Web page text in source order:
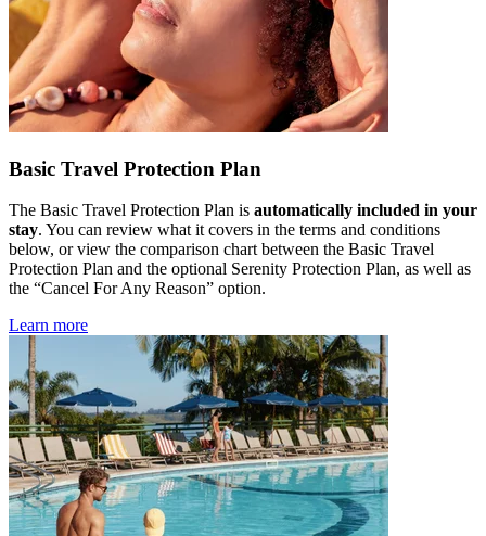
Basic Travel Protection Plan
The Basic Travel Protection Plan is automatically included in your
stay. You can review what it covers in the terms and conditions
below, or view the comparison chart between the Basic Travel
Protection Plan and the optional Serenity Protection Plan, as well as
the “Cancel For Any Reason” option.
Learn more